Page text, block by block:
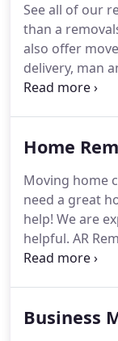
Removals, we
and you can
See all of our
than a
also offer
delivery, man
the M1 & M62
Huddersfield &
logistics of
headache.Will
Home
Moving home
need a great
help! We are
helpful. AR
removals
to another
Business